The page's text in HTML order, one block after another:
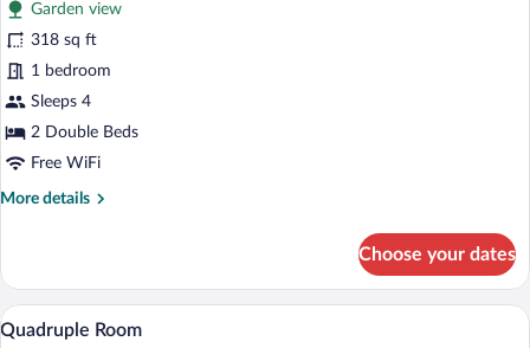
photos
for
Comfort
Double
Room,
View
Garden view
318 sq ft
1 bedroom
Sleeps 4
2 Double Beds
Free WiFi
More details
More
Double
Room,
Garden
Choose your dates
View
A spacious living area with a fireplace,
6
Quadruple Room